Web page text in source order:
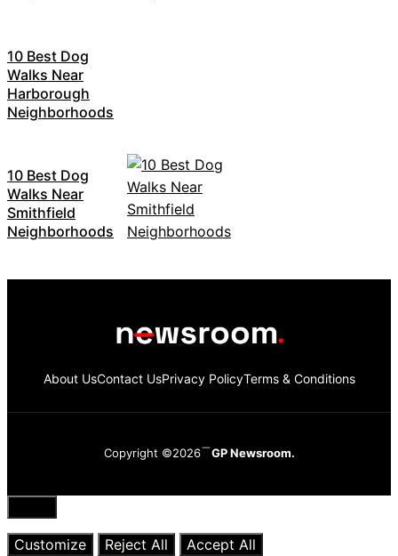
10 Best Dog
Walks Near
Harborough
Neighborhoods
10 Best Dog
Walks Near
Smithfield
Neighborhoods
About UsContact UsPrivacy PolicyTerms & Conditions
Copyright ©2026 GP Newsroom.
Close
Customize
Reject All
Accept All